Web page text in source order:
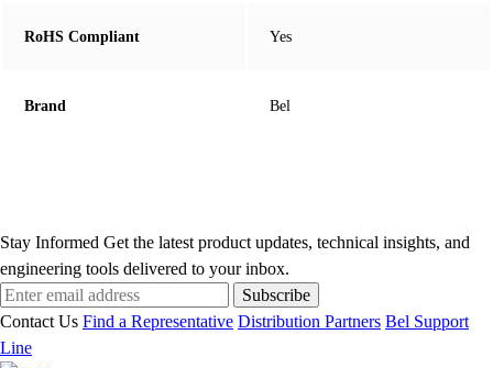
RoHS Compliant Yes
Brand Bel
Stay Informed Get the latest product updates, technical insights, and
engineering tools delivered to your inbox.
Subscribe
Contact Us Find a Representative Distribution Partners Bel Support
Line